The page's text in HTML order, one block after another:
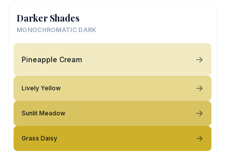
Darker Shades
MONOCHROMATIC DARK
Pineapple Cream
Lively Yellow
Sunlit Meadow
Grass Daisy